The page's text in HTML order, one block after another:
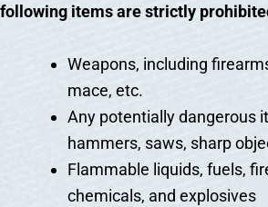
following items are strictly
Weapons, including
mace, etc.
Any potentially dangerous
hammers, saws, sharp
Flammable liquids, fuels,
chemicals, and explosives